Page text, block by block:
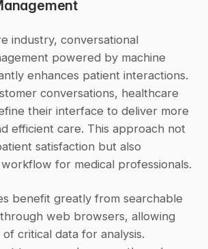
industry, conversational
powered by machine
enhances patient interactions.
conversations, healthcare
their interface to deliver more
efficient care. This approach not
satisfaction but also
for medical professionals.
benefit greatly from searchable
web browsers, allowing
critical data for analysis.